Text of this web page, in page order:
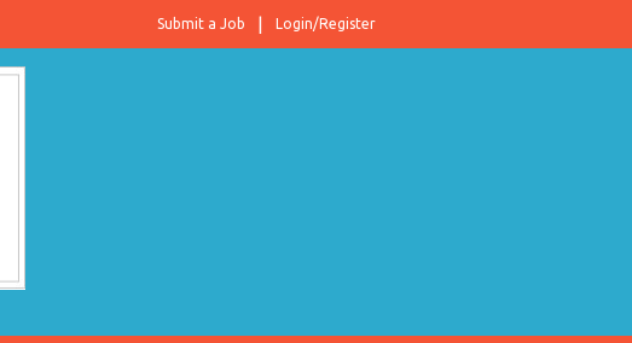
Login/Register
Submit a Job